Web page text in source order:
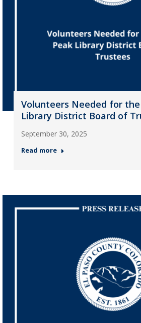
Volunteers Needed for the
Library District Board of
September 30, 2025
Read more